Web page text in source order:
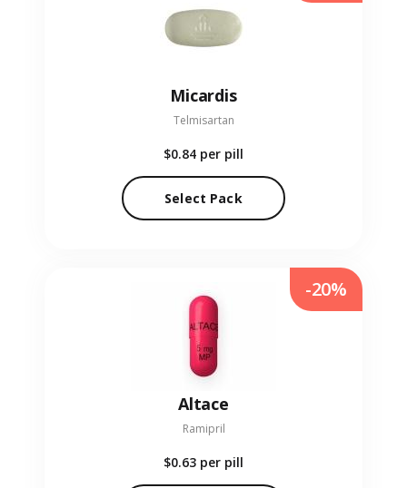
Micardis
Telmisartan
$0.84 per pill
Select Pack
Altace
Ramipril
$0.63 per pill
-20%